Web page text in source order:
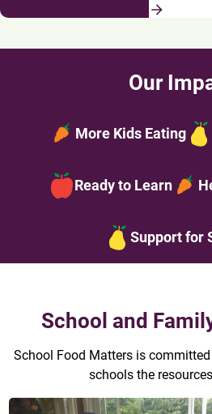
Our
More Kids Eating
Ready to Learn
Support for
School and
School Food Matters is
schools the